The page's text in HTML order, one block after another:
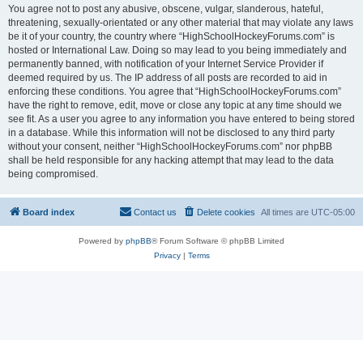
You agree not to post any abusive, obscene, vulgar, slanderous, hateful,
threatening, sexually-orientated or any other material that may violate any laws
be it of your country, the country where “HighSchoolHockeyForums.com” is
hosted or International Law. Doing so may lead to you being immediately and
permanently banned, with notification of your Internet Service Provider if
deemed required by us. The IP address of all posts are recorded to aid in
enforcing these conditions. You agree that “HighSchoolHockeyForums.com”
have the right to remove, edit, move or close any topic at any time should we
see fit. As a user you agree to any information you have entered to being stored
in a database. While this information will not be disclosed to any third party
without your consent, neither “HighSchoolHockeyForums.com” nor phpBB
shall be held responsible for any hacking attempt that may lead to the data
being compromised.
Board index All times are UTC-05:00
Delete cookies
Contact us
Powered by phpBB® Forum Software © phpBB Limited
Privacy| Terms